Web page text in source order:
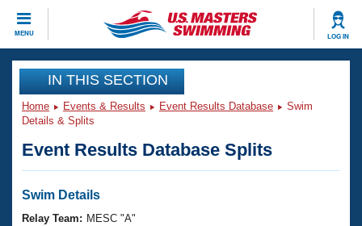
MENU LOG IN
CLOSE
Training
Workout Library
Articles And Videos
Swimming 101
Events
Virtual And Fitness Events
Club Finder
Workout Library
IN THIS SECTION
Home Events & Results Event Results Database
Swim
Details & Splits
Event Results Database Splits
Swim Details
Relay Team: MESC "A"